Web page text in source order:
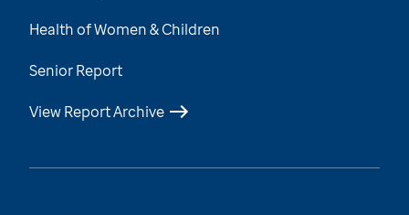
Health of Women & Children
Senior Report
View Report Archive